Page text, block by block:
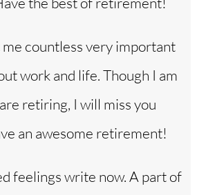
me countless very important
work and life. Though I am
retiring, I will miss you
an awesome retirement!
feelings write now. A part of